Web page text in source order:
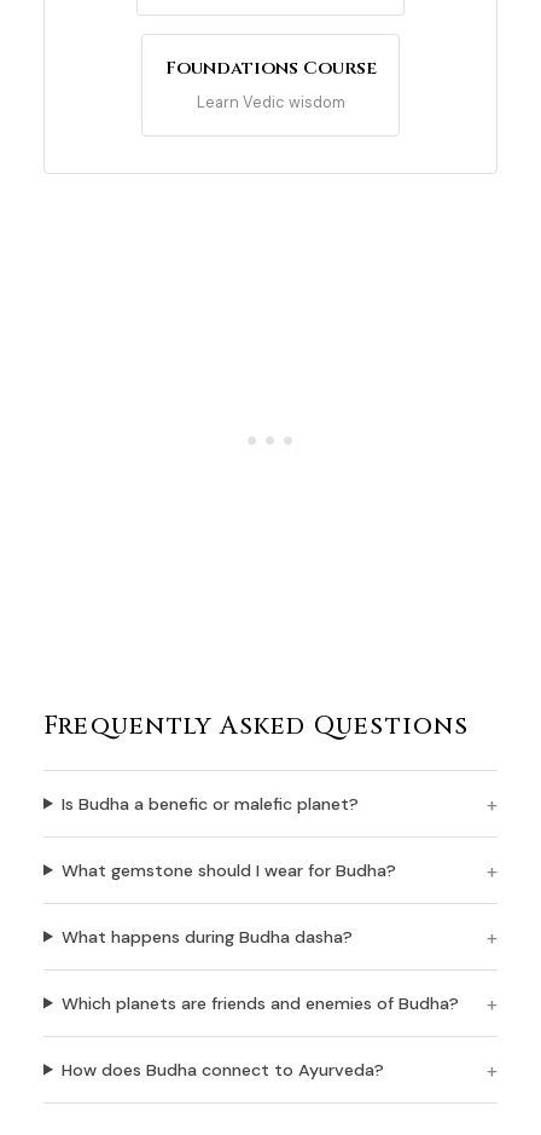
Foundations Course
Learn Vedic wisdom
Frequently Asked Questions
Is Budha a benefic or malefic planet?
What gemstone should I wear for Budha?
What happens during Budha dasha?
Which planets are friends and enemies of Budha?
How does Budha connect to Ayurveda?